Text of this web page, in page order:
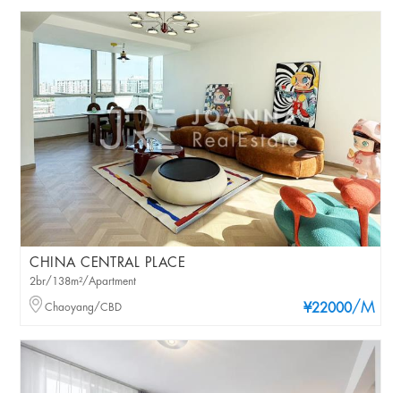
CHINA CENTRAL PLACE
¥22000/M
2br/138m²/Apartment
Chaoyang/CBD